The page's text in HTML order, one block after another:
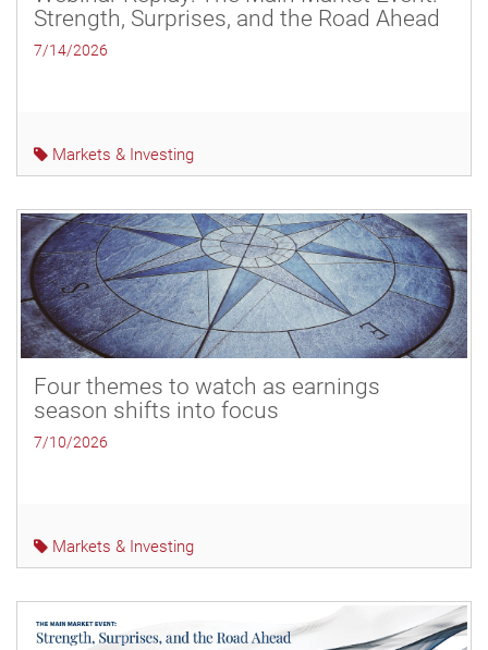
Strength, Surprises, and the Road Ahead
7/14/2026
Markets & Investing
Four themes to watch as earnings
season shifts into focus
7/10/2026
Markets & Investing